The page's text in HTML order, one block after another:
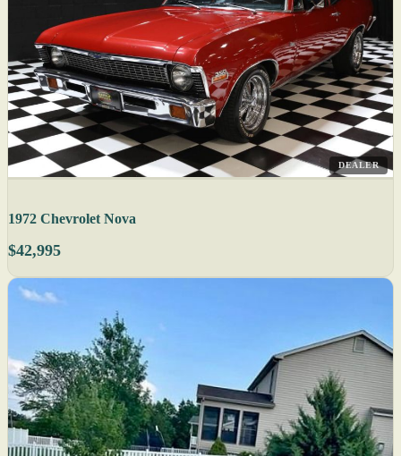
DEALER
1972 Chevrolet Nova
$42,995